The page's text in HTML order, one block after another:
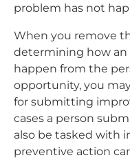
problem has not
When you remove
determining how
happen from the
opportunity, you
for submitting
cases a person
also be tasked with
preventive action